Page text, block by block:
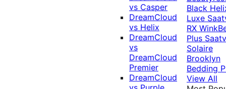
vs Casper
DreamCloud
vs Helix
DreamCloud
vs
DreamCloud
Premier
DreamCloud
Black
Luxe
RX
Plus
Solaire
Brooklyn
Bedding
View All